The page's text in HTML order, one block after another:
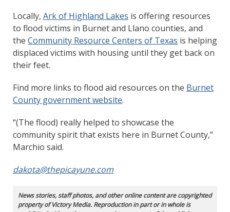
Locally, Ark of Highland Lakes is offering resources
to flood victims in Burnet and Llano counties, and
the Community Resource Centers of Texas is helping
displaced victims with housing until they get back on
their feet.
Find more links to flood aid resources on the Burnet
County government website.
“(The flood) really helped to showcase the
community spirit that exists here in Burnet County,”
Marchio said.
dakota@thepicayune.com
News stories, staff photos, and other online content are copyrighted
property of Victory Media. Reproduction in part or in whole is